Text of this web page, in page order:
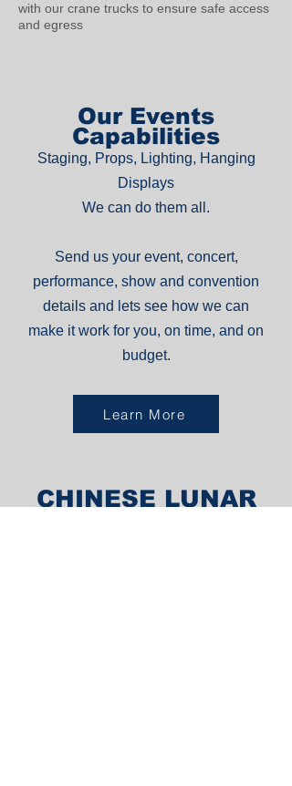
with our crane trucks to ensure safe access
and egress
Our Events
Capabilities
Staging, Props, Lighting, Hanging
Displays
We can do them all.
Send us your event, concert,
performance, show and convention
details and lets see how we can
make it work for you, on time, and on
budget.
Learn More
CHINESE LUNAR